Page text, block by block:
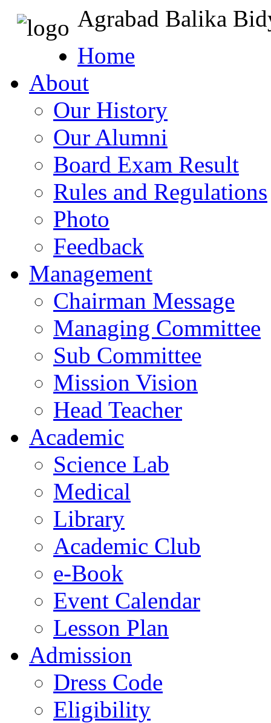
Agrabad Balika
Home
About
Our History
Our Alumni
Board Exam Result
Rules and Regulations
Photo
Feedback
Management
Chairman Message
Managing Committee
Sub Committee
Mission Vision
Head Teacher
Academic
Science Lab
Medical
Library
Academic Club
e-Book
Event Calendar
Lesson Plan
Admission
Dress Code
Eligibility